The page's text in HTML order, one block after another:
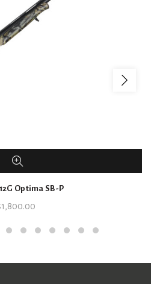
Optima SB-P
1,800.00